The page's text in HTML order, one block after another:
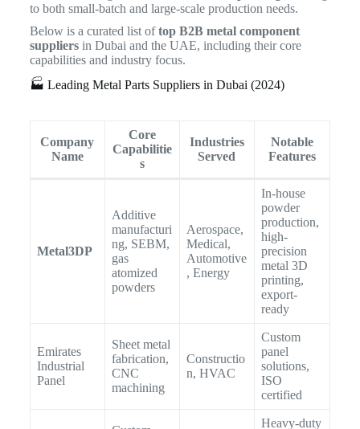
to both small-batch and large-scale production needs.
Below is a curated list oftop B2B metal component
suppliersin Dubai and the UAE, including their core
capabilities and industry focus.
🏭 Leading Metal Parts Suppliers in Dubai (2024)
Company
Name
Core
Capabilitie
s
Industries
Served
Notable
Features
Metal3DP
Additive
manufacturi
ng, SEBM,
gas
atomized
powders
Aerospace,
Medical,
Automotive
, Energy
In-house
powder
production,
high-
precision
metal 3D
printing,
export-
ready
Emirates
Industrial
Panel
Sheet metal
fabrication,
CNC
machining
Constructio
n, HVAC
Custom
panel
solutions,
ISO
certified
Heavy-duty